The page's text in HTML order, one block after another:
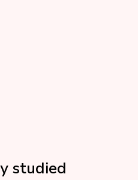
studied